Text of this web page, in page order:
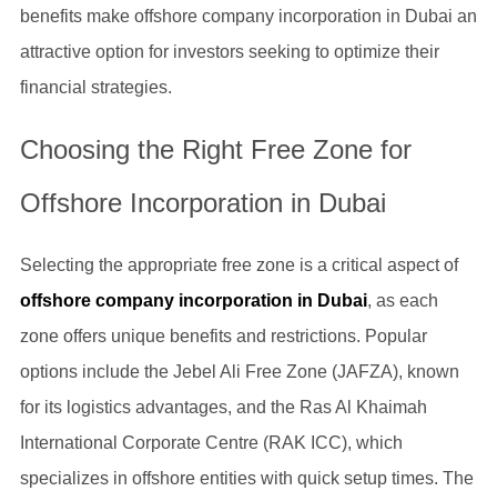
benefits make offshore company incorporation in Dubai an
attractive option for investors seeking to optimize their
financial strategies.
Choosing the Right Free Zone for
Offshore Incorporation in Dubai
Selecting the appropriate free zone is a critical aspect of
offshore company incorporation in Dubai, as each
zone offers unique benefits and restrictions. Popular
options include the Jebel Ali Free Zone (JAFZA), known
for its logistics advantages, and the Ras Al Khaimah
International Corporate Centre (RAK ICC), which
specializes in offshore entities with quick setup times. The